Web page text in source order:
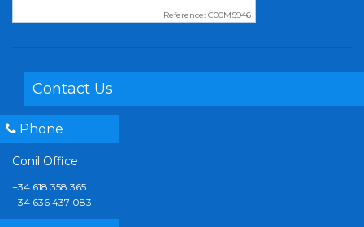
Reference: C00MS946
Contact Us
Phone
Conil Office
+34 618 358 365
+34 636 437 083